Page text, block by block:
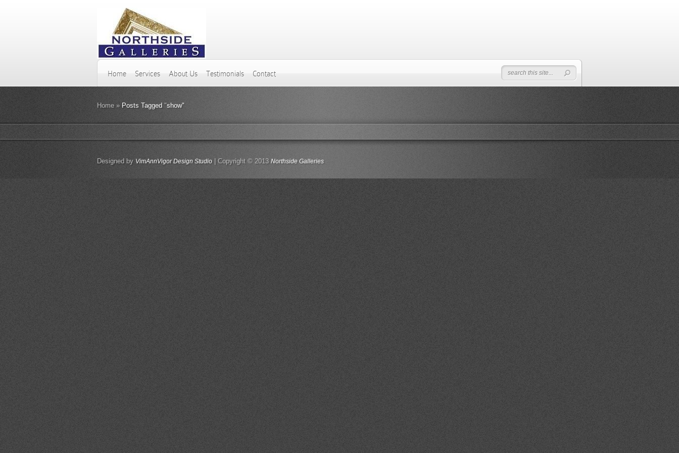
Home Services About Us Testimonials Contact
Home » Posts Tagged "show"
Designed by VimAnnVigor Design Studio| Copyright © 2013 Northside Galleries